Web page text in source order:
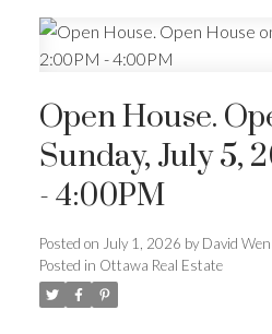
Open House.
Sunday, July 5,
- 4:00PM
Posted on July 1, 2026 by David Wen
Posted in Ottawa Real Estate